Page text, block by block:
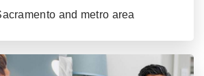
and metro area